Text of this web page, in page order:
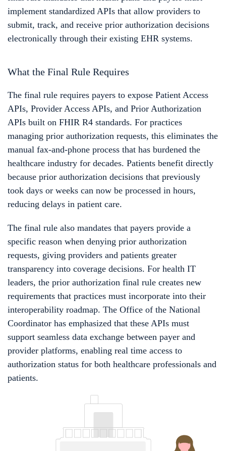
implement standardized APIs that allow providers to
submit, track, and receive prior authorization decisions
electronically through their existing EHR systems.
What the Final Rule Requires
The final rule requires payers to expose Patient Access
APIs, Provider Access APIs, and Prior Authorization
APIs built on FHIR R4 standards. For practices
managing prior authorization requests, this eliminates the
manual fax-and-phone process that has burdened the
healthcare industry for decades. Patients benefit directly
because prior authorization decisions that previously
took days or weeks can now be processed in hours,
reducing delays in patient care.
The final rule also mandates that payers provide a
specific reason when denying prior authorization
requests, giving providers and patients greater
transparency into coverage decisions. For health IT
leaders, the prior authorization final rule creates new
requirements that practices must incorporate into their
interoperability roadmap. The Office of the National
Coordinator has emphasized that these APIs must
support seamless data exchange between payer and
provider platforms, enabling real time access to
authorization status for both healthcare professionals and
patients.